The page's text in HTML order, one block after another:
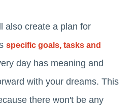
also create a plan for
specific goals, tasks and
day has meaning and
with your dreams. This
there won't be any